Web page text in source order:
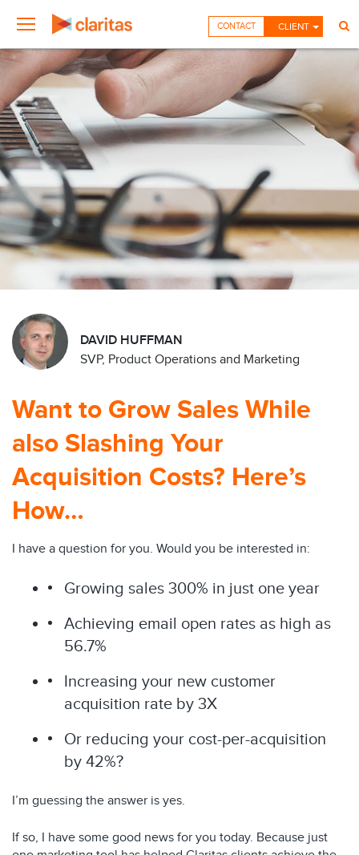
CLIENT
CONTACT
DAVID HUFFMAN
SVP, Product Operations and Marketing
Want to Grow Sales While
also Slashing Your
Acquisition Costs? Here’s
How…
I have a question for you. Would you be interested in:
Growing sales 300% in just one year
Achieving email open rates as high as
56.7%
Increasing your new customer
acquisition rate by 3X
Or reducing your cost-per-acquisition
by 42%?
I’m guessing the answer is yes.
If so, I have some good news for you today. Because just